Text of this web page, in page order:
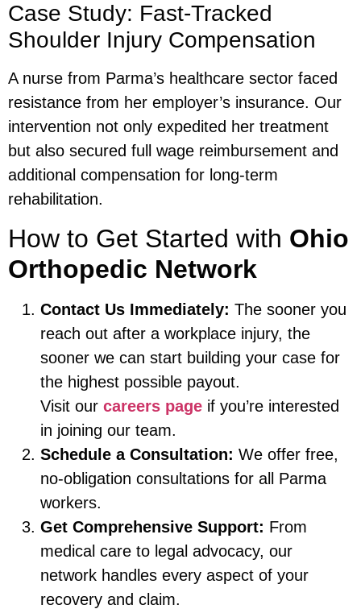
Case Study: Fast-Tracked
Shoulder Injury Compensation
A nurse from Parma’s healthcare sector faced
resistance from her employer’s insurance. Our
intervention not only expedited her treatment
but also secured full wage reimbursement and
additional compensation for long-term
rehabilitation.
How to Get Started with Ohio
Orthopedic Network
Contact Us Immediately: The sooner you
reach out after a workplace injury, the
sooner we can start building your case for
the highest possible payout.
Visit our careers page if you’re interested
in joining our team.
Schedule a Consultation: We offer free,
no-obligation consultations for all Parma
workers.
Get Comprehensive Support: From
medical care to legal advocacy, our
network handles every aspect of your
recovery and claim.